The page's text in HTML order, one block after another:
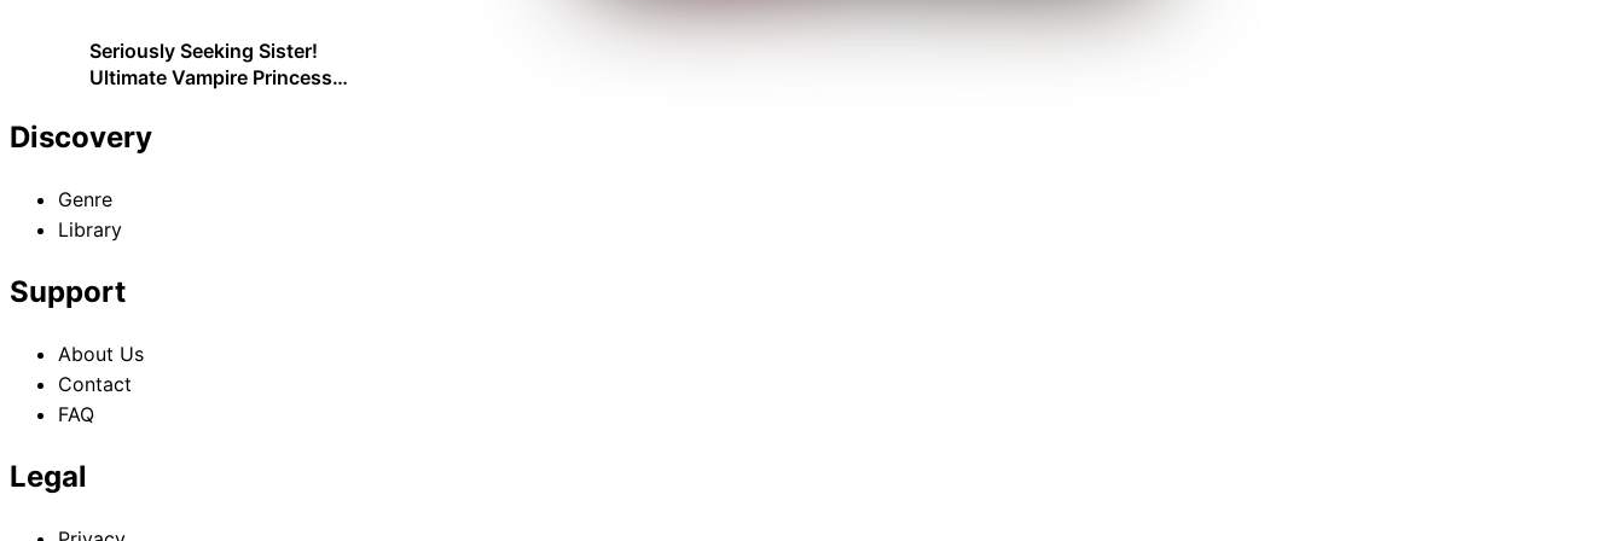
Seriously Seeking Sister!
Ultimate Vampire Princess
Plenty of Service Will Be
Provided!
Discovery
Genre
Library
Support
About Us
Contact
FAQ
Legal